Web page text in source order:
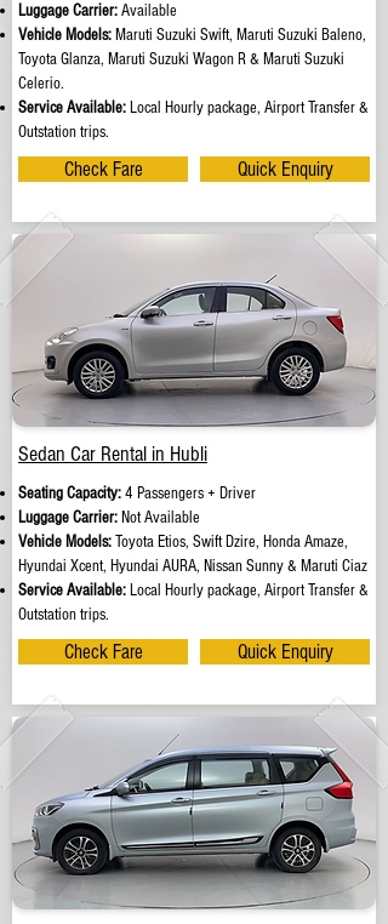
Luggage Carrier:Available
Vehicle Models: Maruti Suzuki Swift, Maruti Suzuki Baleno,
Toyota Glanza, Maruti Suzuki Wagon R & Maruti Suzuki
Celerio.
Service Available: Local Hourly package, Airport Transfer &
Outstation trips.
Check Fare Quick Enquiry
Sedan Car Rental in Hubli
Seating Capacity:4 Passengers + Driver
Luggage Carrier: Not Available
Vehicle Models:Toyota Etios, Swift Dzire, Honda Amaze,
Hyundai Xcent, Hyundai AURA, Nissan Sunny & Maruti Ciaz
Service Available: Local Hourly package, Airport Transfer &
Outstation trips.
Check Fare Quick Enquiry